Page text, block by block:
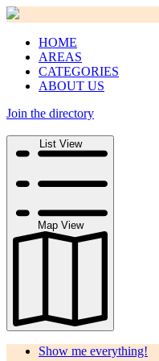
HOME
AREAS
CATEGORIES
ABOUT US
Join the directory
List View
Map View
Show me everything!